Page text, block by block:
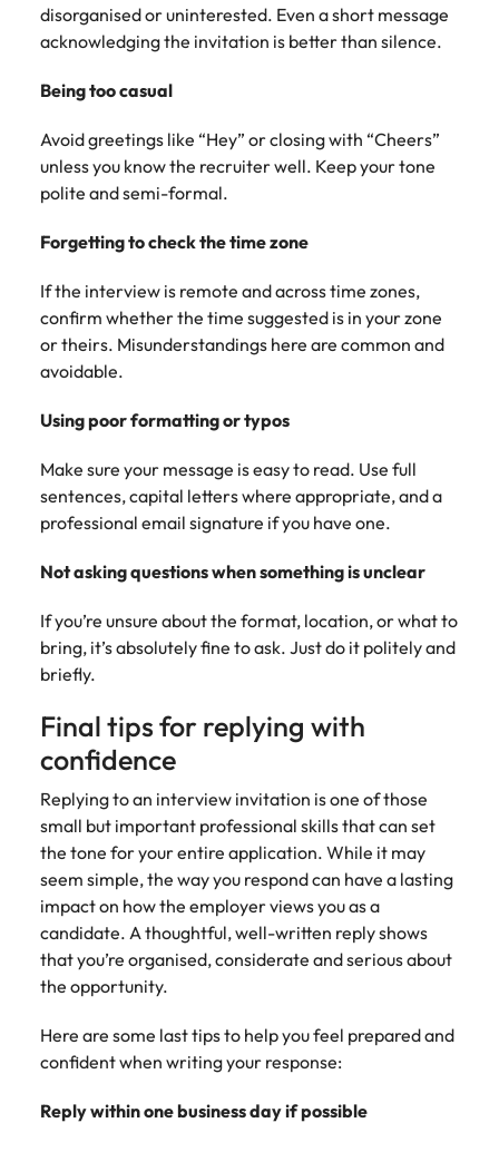
disorganised or uninterested. Even a short message
acknowledging the invitation is better than silence.
Being too casual
Avoid greetings like “Hey” or closing with “Cheers”
unless you know the recruiter well. Keep your tone
polite and semi-formal.
Forgetting to check the time zone
If the interview is remote and across time zones,
confirm whether the time suggested is in your zone
or theirs. Misunderstandings here are common and
avoidable.
Using poor formatting or typos
Make sure your message is easy to read. Use full
sentences, capital letters where appropriate, and a
professional email signature if you have one.
Not asking questions when something is unclear
If you’re unsure about the format, location, or what to
bring, it’s absolutely fine to ask. Just do it politely and
briefly.
Final tips for replying with
confidence
Replying to an interview invitation is one of those
small but important professional skills that can set
the tone for your entire application. While it may
seem simple, the way you respond can have a lasting
impact on how the employer views you as a
candidate. A thoughtful, well-written reply shows
that you’re organised, considerate and serious about
the opportunity.
Here are some last tips to help you feel prepared and
confident when writing your response:
Reply within one business day if possible